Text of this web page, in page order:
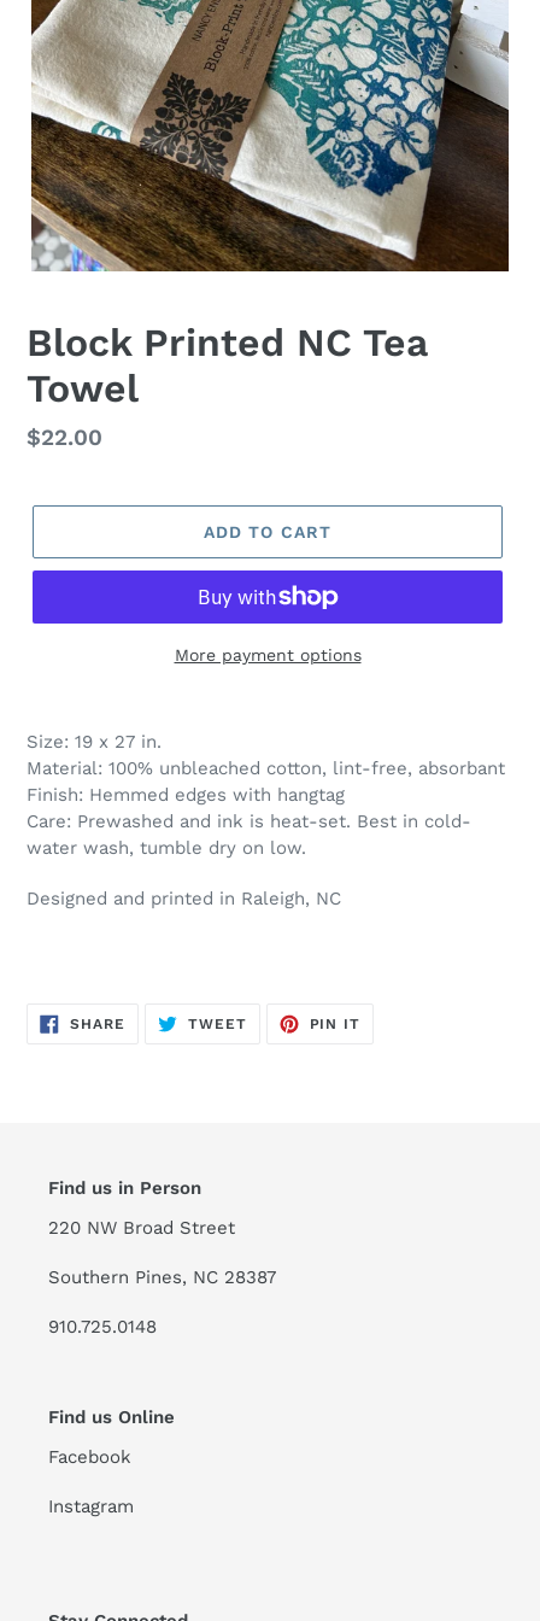
Block Printed NC Tea
Towel
Regular
$22.00
ADD TO CART
More payment options
Size: 19 x 27 in.
Material: 100% unbleached cotton, lint-free, absorbant
Finish: Hemmed edges with hangtag
Care: Prewashed and ink is heat-set. Best in cold-
water wash, tumble dry on low.
Designed and printed in Raleigh, NC
SHARE SHARE
TWEETTWEET
PIN IT
Find us in Person
220 NW Broad Street
Southern Pines, NC 28387
910.725.0148
Find us Online
Facebook
Instagram